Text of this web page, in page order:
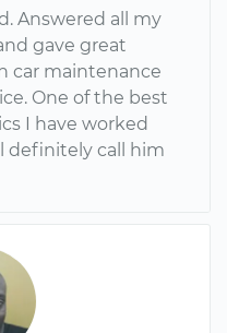
Answered all my
gave great
car maintenance
One of the best
I have worked
definitely call him